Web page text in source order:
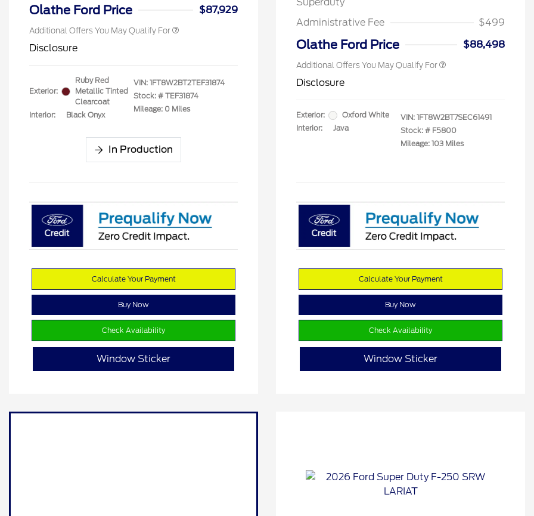
Olathe Ford Price $87,929
Additional Offers You May Qualify For
Disclosure
Exterior:
Ruby Red
Metallic Tinted
Clearcoat
Interior:
Black Onyx
VIN: 1FT8W2BT2TEF31874
Stock: # TEF31874
Mileage: 0 Miles
In Production
Calculate Your Payment
Buy Now
Check Availability
Window Sticker
Administrative Fee $499
Olathe Ford Price $88,498
Additional Offers You May Qualify For
Disclosure
Exterior:
Oxford White
Interior:
Java
VIN: 1FT8W2BT7SEC61491
Stock: # F5800
Mileage: 103 Miles
Calculate Your Payment
Buy Now
Check Availability
Window Sticker